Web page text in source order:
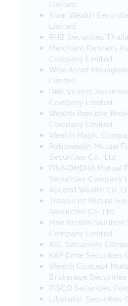
investment units of the
Fund (“RMF”) and the
Fund (“LTF”) to sell,
pledge or to place as
• For the investment in
the Unitholders (of such
strictly comply with the
investment and
Revenue Department
study such conditions
investment handbook
Asset Management
the investors will not
benefit and/or the
deducted or cannot
return of the
earned profit and they
tax’s benefit which they
within the due period of
they may have to pay the
penalty according to the
In addition, the investors
documents of
including the evidence
have completely
prescribed conditions
confirming your tax’s
are inquired in the
Limited
Siam Wealth
Limited
RHB Securities
Merchant Partners
Company Limited
Wise Asset
Limited
DBS Vickers
Company Limited
Wealth Republic
Company Limited
Wealth Magic
Robowealth Mutual
Securities Co., Ltd
FINNOMENA Mutual
Securities Company
Ascend Wealth
Treasurist Mutual
Securities Co.,Ltd
Pine Wealth Solution
Company Limited
ASL Securities
KKP Dime Securities
Wealth Concept
Brokerage Securities
TISCO Securities
Liberator Securities